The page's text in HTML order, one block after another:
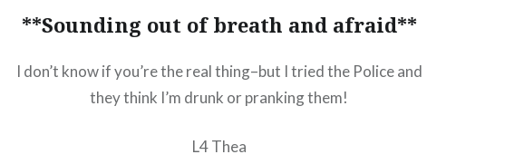
**Sounding out of breath and afraid**
I don’t know if you’re the real thing–but I tried the Police and
they think I’m drunk or pranking them!
L4 Thea